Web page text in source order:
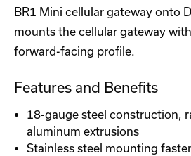
BR1 Mini cellular gateway onto
mounts the cellular gateway
forward-facing profile.
Features and Benefits
18-gauge steel construction,
aluminum extrusions
Stainless steel mounting